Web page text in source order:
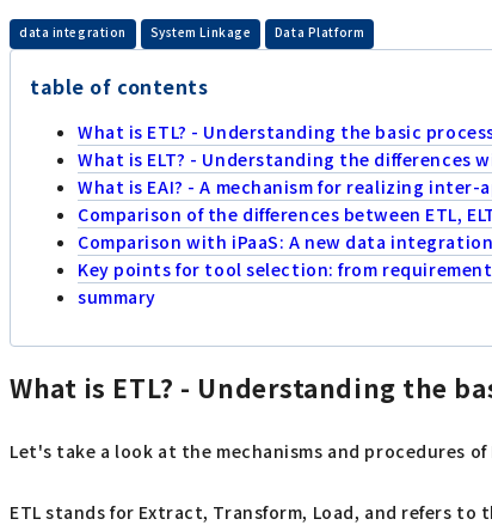
data integration System Linkage Data Platform
table of contents
What is ETL? - Understanding the basic
What is ELT? - Understanding the differences
What is EAI? - A mechanism for realizing
Comparison of the differences between ETL,
Comparison with iPaaS: A new data
Key points for tool selection: from
summary
What is ETL? - Understanding the
Let's take a look at the mechanisms and procedures
ETL stands for Extract, Transform, Load, and refers